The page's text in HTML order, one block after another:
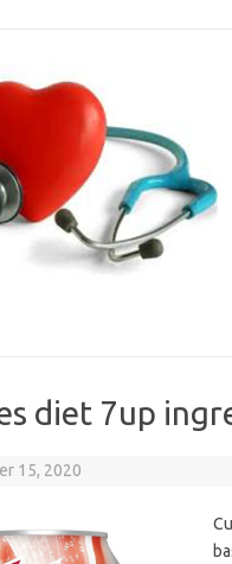
diet 7up
15, 2020